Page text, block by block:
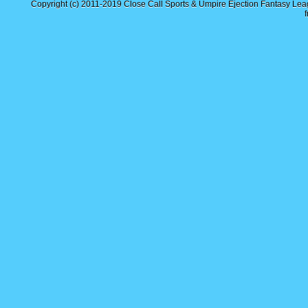
Copyright (c) 2011-2019 Close Call Sports & Umpire Ejection Fantasy